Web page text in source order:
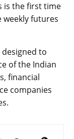
is the first time
weekly futures
to
of the Indian
financial
companies